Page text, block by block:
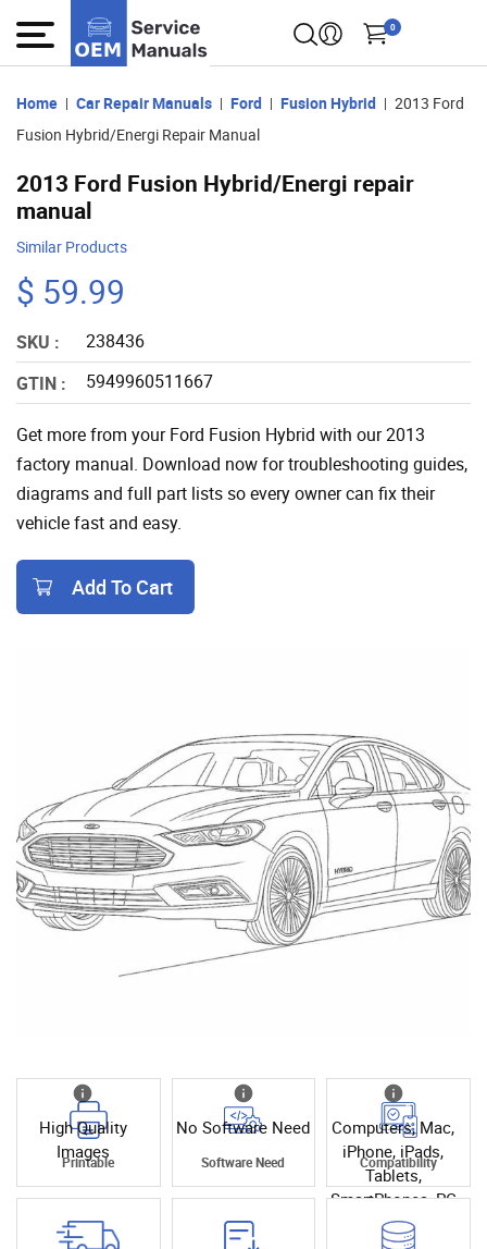
0
Home Car Repair Manuals Ford Fusion Hybrid
2013 Ford
Fusion Hybrid/Energi Repair Manual
2013 Ford Fusion Hybrid/Energi repair
manual
Similar Products
$ 59.99
SKU :
238436
GTIN :
5949960511667
Get more from your Ford Fusion Hybrid with our 2013
factory manual. Download now for troubleshooting guides,
diagrams and full part lists so every owner can fix their
vehicle fast and easy.
Add To Cart
High Quality
Images
Printable
No Software Need
Software Need
Computers, Mac,
iPhone, iPads,
Tablets,
SmartPhones, PC
Compatibility